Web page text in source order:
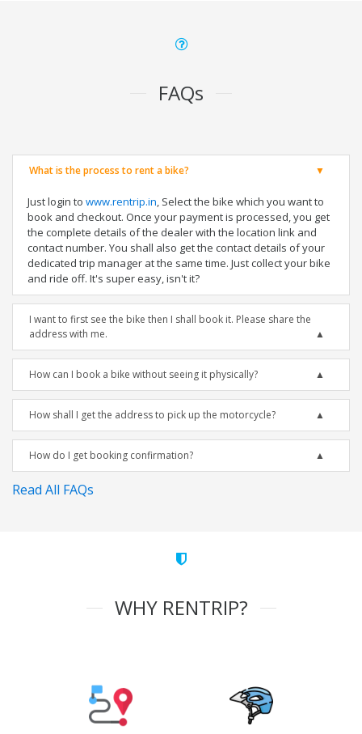
FAQs
What is the process to rent a bike?
Just login to www.rentrip.in, Select the bike which you want to
book and checkout. Once your payment is processed, you get
the complete details of the dealer with the location link and
contact number. You shall also get the contact details of your
dedicated trip manager at the same time. Just collect your bike
and ride off. It's super easy, isn't it?
I want to first see the bike then I shall book it. Please share the
address with me.
How can I book a bike without seeing it physically?
How shall I get the address to pick up the motorcycle?
How do I get booking confirmation?
Read All FAQs
WHY RENTRIP?